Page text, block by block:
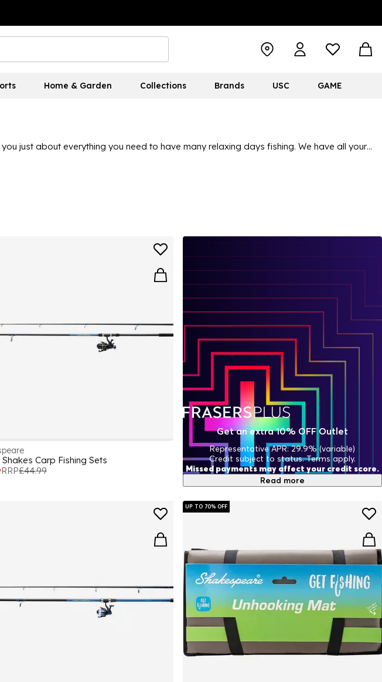
Home & Garden Collections Brands USC GAME
just about everything you need to have many relaxing days fishing. We have all your
rod rests, nets and other essentials, all with the kind of quality and durability you’d
Carp Fishing Sets
RRP£44.99
UP TO 70% OFF
Get an extra 10% OFF Outlet
Representative APR: 29.9% (variable)
Credit subject to status. Terms apply.
Missed payments may affect your credit score.
Read more